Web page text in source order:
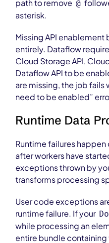
path to remove @
asterisk.
Missing API
entirely. Dataflow
Cloud Storage API,
Dataflow API to be
are missing, the job fails
need to be enabled”
Runtime Data
Runtime failures
after workers have
exceptions thrown by
transforms processing
User code exceptions
runtime failure. If your
while processing an
entire bundle